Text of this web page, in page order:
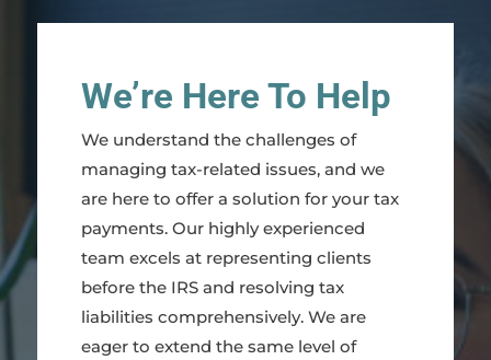
We’re Here To Help
We understand the challenges of
managing tax-related issues, and we
are here to offer a solution for your tax
payments. Our highly experienced
team excels at representing clients
before the IRS and resolving tax
liabilities comprehensively. We are
eager to extend the same level of